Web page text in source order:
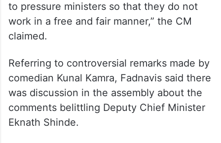
to pressure ministers so that they do not
work in a free and fair manner,” the CM
claimed.
Referring to controversial remarks made by
comedian Kunal Kamra, Fadnavis said there
was discussion in the assembly about the
comments belittling Deputy Chief Minister
Eknath Shinde.